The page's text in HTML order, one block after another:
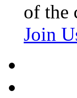
of the
Join